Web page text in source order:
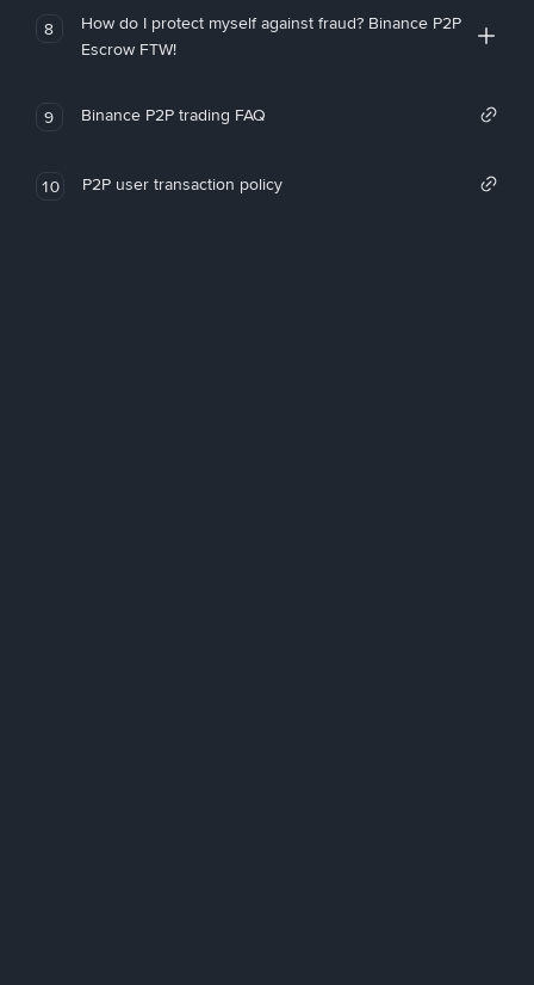
8
How do I protect myself against fraud? Binance P2P
Escrow FTW!
9 Binance P2P trading FAQ
10 P2P user transaction policy